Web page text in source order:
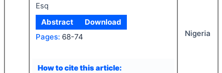
Esq
Abstract
Download
Pages: 68-74
How to cite this article:
Nigeria